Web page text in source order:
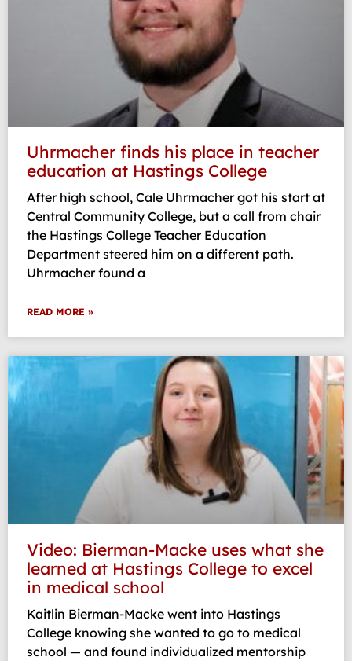
Uhrmacher finds his place in teacher
education at Hastings College
After high school, Cale Uhrmacher got his start at
Central Community College, but a call from chair
the Hastings College Teacher Education
Department steered him on a different path.
Uhrmacher found a
READ MORE »
Video: Bierman-Macke uses what she
learned at Hastings College to excel
in medical school
Kaitlin Bierman-Macke went into Hastings
College knowing she wanted to go to medical
school — and found individualized mentorship